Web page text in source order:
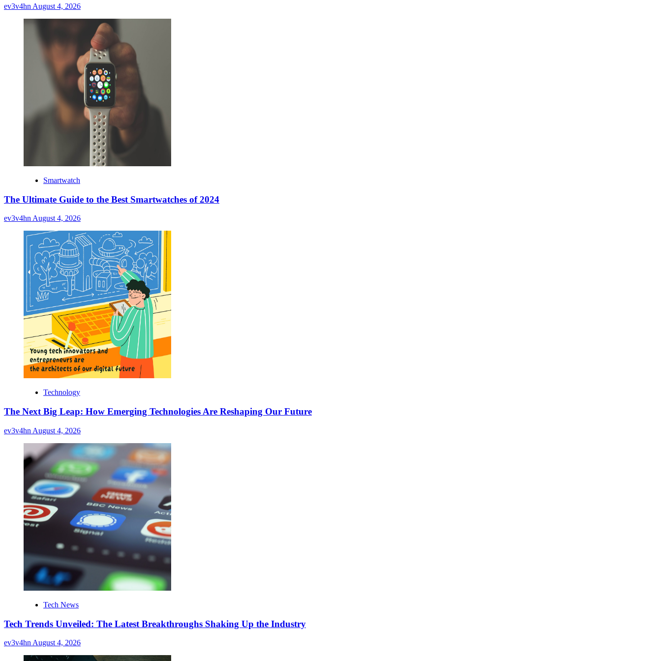
ev3v4hn August 4, 2026
Smartwatch
The Ultimate Guide to the Best Smartwatches of 2024
ev3v4hnAugust 4, 2026
Technology
The Next Big Leap: How Emerging Technologies Are Reshaping Our Future
ev3v4hn August 4, 2026
Tech News
Tech Trends Unveiled: The Latest Breakthroughs Shaking Up the Industry
ev3v4hn August 4, 2026